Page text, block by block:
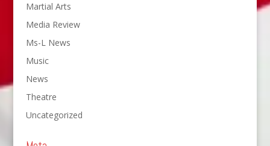
Martial Arts
Media Review
Ms-L News
Music
News
Theatre
Uncategorized